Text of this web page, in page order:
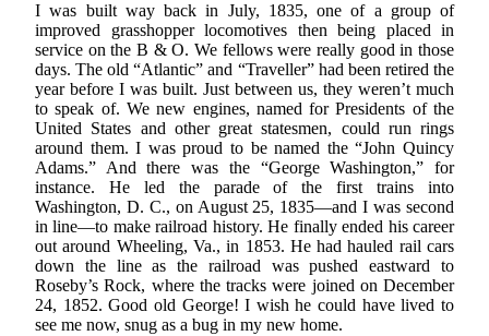
I was built way back in July, 1835, one of a group of
improved grasshopper locomotives then being placed in
service on the B & O. We fellows were really good in those
days. The old “Atlantic” and “Traveller” had been retired the
year before I was built. Just between us, they weren’t much
to speak of. We new engines, named for Presidents of the
United States and other great statesmen, could run rings
around them. I was proud to be named the “John Quincy
Adams.” And there was the “George Washington,” for
instance. He led the parade of the first trains into
Washington, D. C., on August 25, 1835—and I was second
in line—to make railroad history. He finally ended his career
out around Wheeling, Va., in 1853. He had hauled rail cars
down the line as the railroad was pushed eastward to
Roseby’s Rock, where the tracks were joined on December
24, 1852. Good old George! I wish he could have lived to
see me now, snug as a bug in my new home.